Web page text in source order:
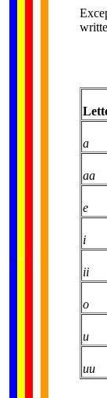
. .
a
aa
e
i
ii
o
u
uu